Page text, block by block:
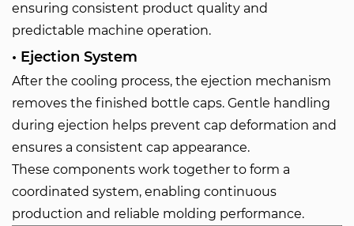
ensuring consistent product quality and
predictable machine operation.
• Ejection System
After the cooling process, the ejection mechanism
removes the finished bottle caps. Gentle handling
during ejection helps prevent cap deformation and
ensures a consistent cap appearance.
These components work together to form a
coordinated system, enabling continuous
production and reliable molding performance.